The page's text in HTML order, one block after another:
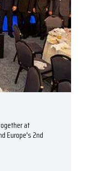
at
Europe's 2nd